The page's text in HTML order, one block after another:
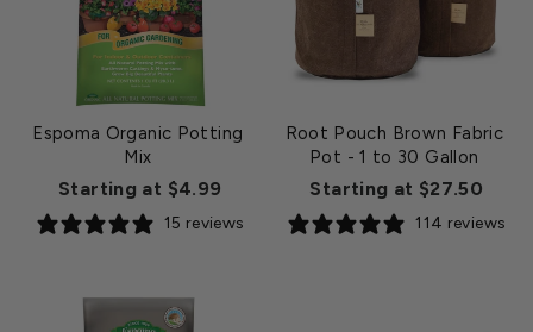
Espoma Organic Potting
Mix
Starting at $4.99
15 reviews
Root Pouch Brown Fabric
Pot - 1 to 30 Gallon
Starting at $27.50
114 reviews